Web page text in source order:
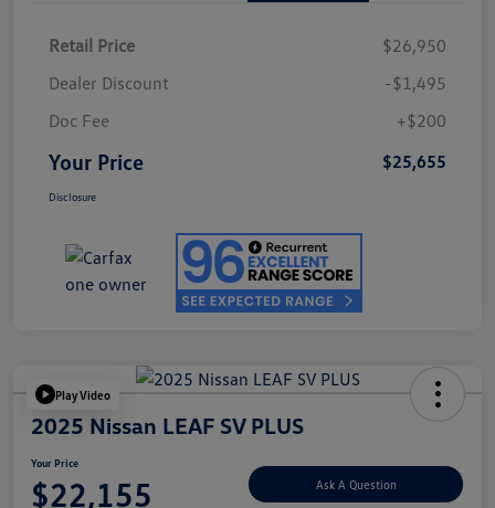
Retail Price
$26,950
Dealer Discount
-$1,495
Doc Fee
+$200
Your Price $25,655
Disclosure
Play Video
2025 Nissan LEAF SV PLUS
Your Price
$22,155 Ask A Question